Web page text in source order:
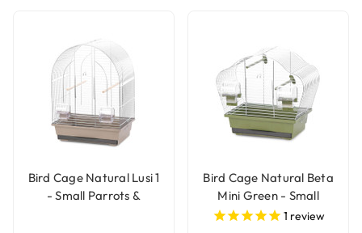
Bird Cage Natural Lusi 1
- Small Parrots &
Bird Cage Natural Beta
Mini Green - Small
Parrots & Parakeets
1 review